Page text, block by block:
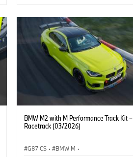
BMW M2 with M Performance Track Kit –
Racetrack (03/2026)
G87 CS · BMW M ·